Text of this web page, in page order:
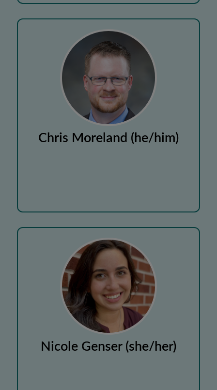
Chris Moreland (he/him)
Nicole Genser (she/her)